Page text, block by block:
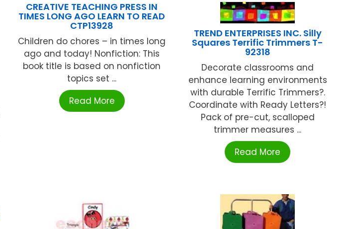
CREATIVE TEACHING PRESS IN
TIMES LONG AGO LEARN TO READ
CTP13928
Children do chores – in times long
ago and today! Nonfiction: This
book title is based on nonfiction
topics set ...
Read More
TREND ENTERPRISES INC. Silly
Squares Terrific Trimmers T-
92318
Decorate classrooms and
enhance learning environments
with durable Terrific Trimmers?.
Coordinate with Ready Letters?!
Pack of pre-cut, scalloped
trimmer measures ...
Read More